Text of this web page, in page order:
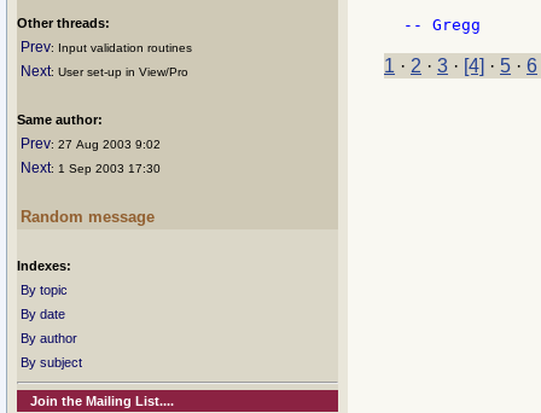
Other threads:
Prev: Input validation routines
Next: User set-up in View/Pro
Same author:
Prev: 27 Aug 2003 9:02
Next: 1 Sep 2003 17:30
Random message
Indexes:
By topic
By date
By author
By subject
Join the Mailing List....
1 · 2 · 3 · [4] · 5 · 6